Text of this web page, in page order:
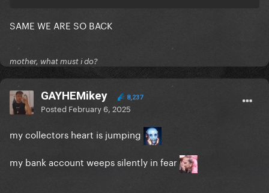
SAME WE ARE SO BACK
mother, what must i do?
GAYHEMikey 8,237
Posted February 6, 2025
my collectors heart is jumping
my bank account weeps silently in fear